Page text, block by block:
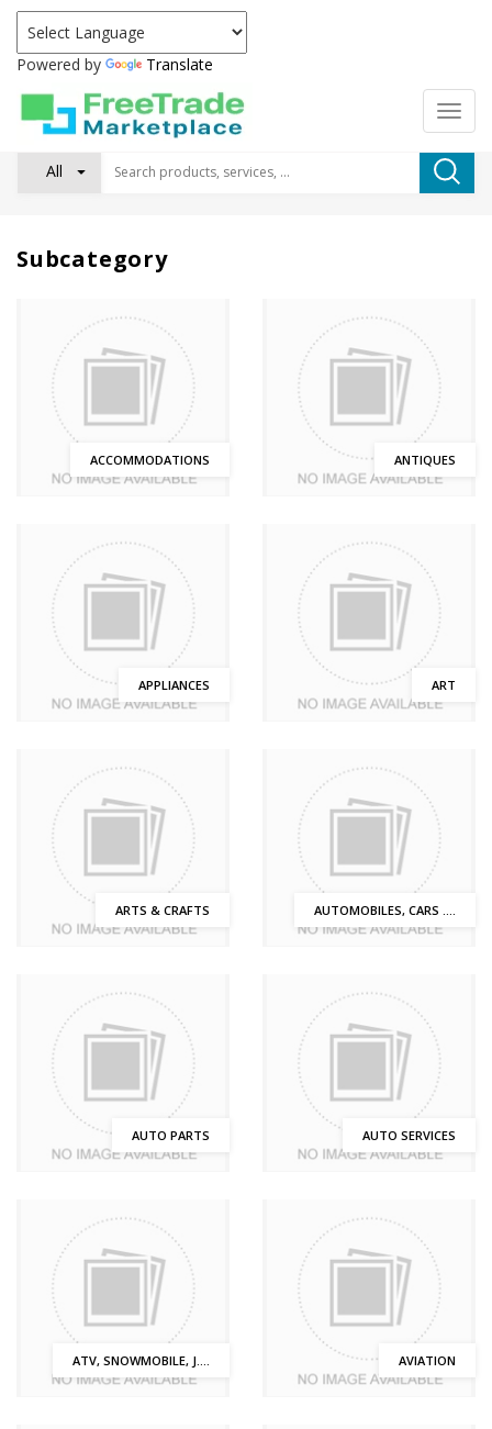
Powered by Translate
All
Subcategory
ACCOMMODATIONS ANTIQUES
APPLIANCES ART
ARTS & CRAFTS AUTOMOBILES, CARS ....
AUTO PARTS AUTO SERVICES
ATV, SNOWMOBILE, J.... AVIATION